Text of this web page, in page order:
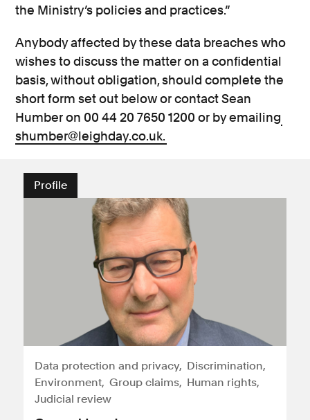
the Ministry’s policies and practices.”
Anybody affected by these data breaches who
wishes to discuss the matter on a confidential
basis, without obligation, should complete the
short form set out below or contact Sean
Humber on 00 44 20 7650 1200 or by emailing
shumber@leighday.co.uk.
Profile
Data protection and privacy
Discrimination
Environment Group claims
Human rights
Judicial review